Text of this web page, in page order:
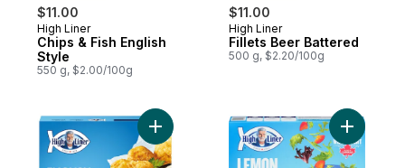
$11.00
Sponsored
High Liner
Chips & Fish English
Style
550 g, $2.00/100g
$11.00
Sponsored
High Liner
Fillets Beer Battered
500 g, $2.20/100g
Add Fillets English Style to cart Add